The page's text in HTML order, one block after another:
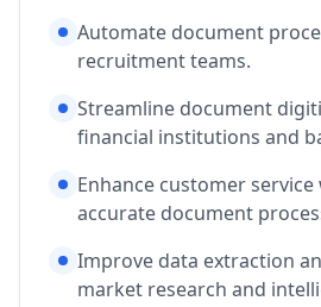
Automate document
recruitment teams.
Streamline document
financial institutions and
Enhance customer
accurate document
Improve data extraction
market research and